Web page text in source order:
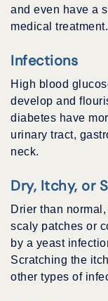
and even have a
medical treatment.
Infections
High blood
develop and
diabetes have
urinary tract,
neck.
Dry, Itchy, or
Drier than
scaly patches or
by a yeast
Scratching the
other types of